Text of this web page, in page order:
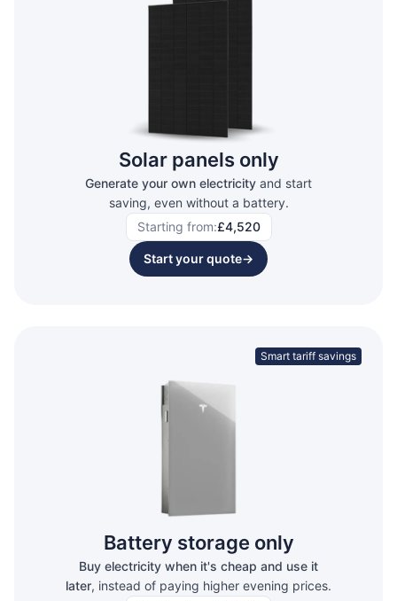
Solar panels only
Generate your own electricity and start
saving, even without a battery.
Starting from:£4,520
Start your quote→
Smart tariff savings
Battery storage only
Buy electricity when it's cheap and use it
later, instead of paying higher evening prices.